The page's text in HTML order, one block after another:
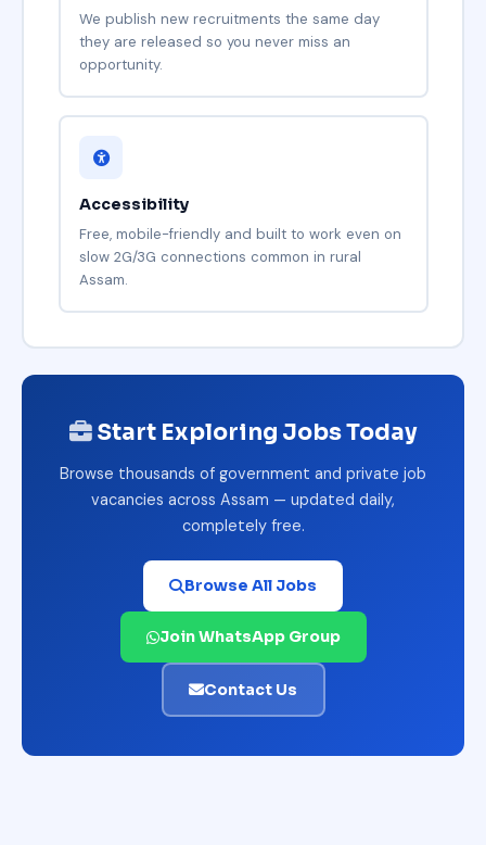
We publish new recruitments the same day
they are released so you never miss an
opportunity.
Accessibility
Free, mobile-friendly and built to work even on
slow 2G/3G connections common in rural
Assam.
Start Exploring Jobs Today
Browse thousands of government and private job
vacancies across Assam — updated daily,
completely free.
Browse All Jobs
Join WhatsApp Group
Contact Us